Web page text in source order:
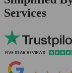
Services